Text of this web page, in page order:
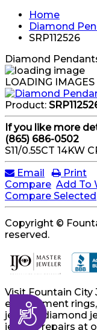
Accessibility
Home
Diamond
SRP112526
Diamond
LOADING IMAGES
Product:
If you like more
(865) 686-0502
S11/0.55CT 14KW
Email
Print
Compare Add To
Compare Selected
Copyright ©
reserved.
Visit Fountain City
engagement
jewelry, diamond
jewelry repairs at